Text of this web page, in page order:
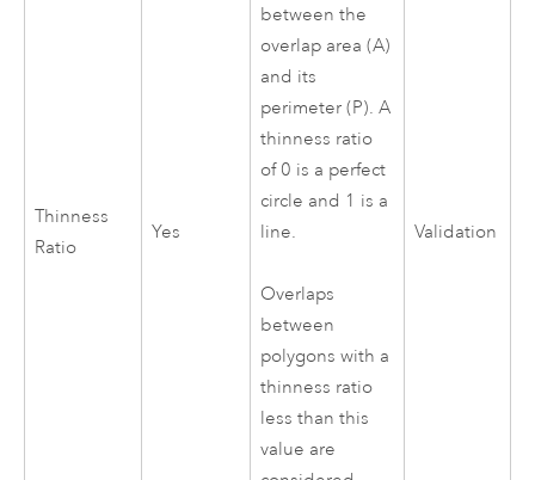
Thinness
Ratio
Yes
between the
overlap area (A)
and its
perimeter (P). A
thinness ratio
of 0 is a perfect
circle and 1 is a
line.
Overlaps
between
polygons with a
thinness ratio
less than this
value are
Validation